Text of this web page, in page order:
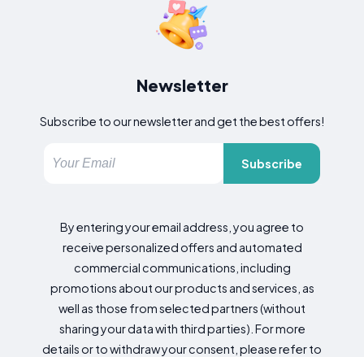
Newsletter
Subscribe to our newsletter and get the best offers!
Subscribe
By entering your email address, you agree to
receive personalized offers and automated
commercial communications, including
promotions about our products and services, as
well as those from selected partners (without
sharing your data with third parties). For more
details or to withdraw your consent, please refer to